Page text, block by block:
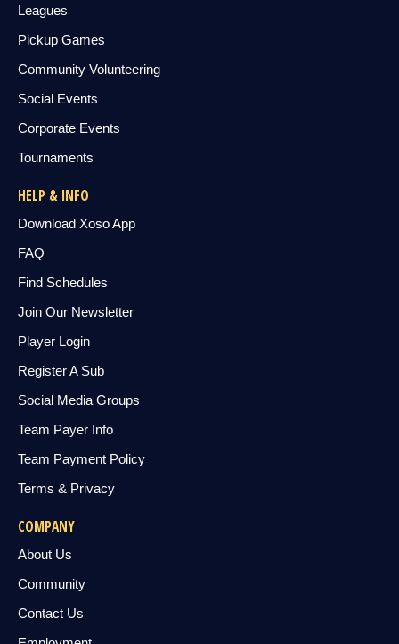
Leagues
Pickup Games
Community Volunteering
Social Events
Corporate Events
Tournaments
HELP & INFO
Download Xoso App
FAQ
Find Schedules
Join Our Newsletter
Player Login
Register A Sub
Social Media Groups
Team Payer Info
Team Payment Policy
Terms & Privacy
COMPANY
About Us
Community
Contact Us